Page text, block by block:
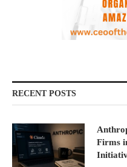
RECENT POSTS
Firms